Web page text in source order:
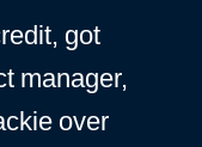
got
manager,
over